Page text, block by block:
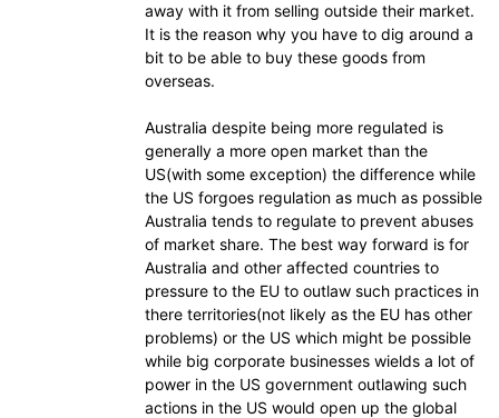
away with it from selling outside their market.
It is the reason why you have to dig around a
bit to be able to buy these goods from
overseas.
Australia despite being more regulated is
generally a more open market than the
US(with some exception) the difference while
the US forgoes regulation as much as possible
Australia tends to regulate to prevent abuses
of market share. The best way forward is for
Australia and other affected countries to
pressure to the EU to outlaw such practices in
there territories(not likely as the EU has other
problems) or the US which might be possible
while big corporate businesses wields a lot of
power in the US government outlawing such
actions in the US would open up the global